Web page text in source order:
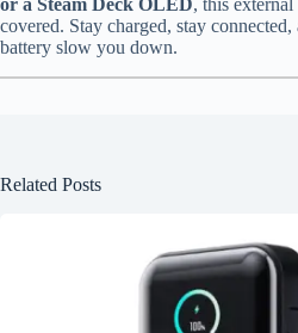
or a Steam Deck OLED, this
covered. Stay charged, stay
battery slow you down.
Related Posts